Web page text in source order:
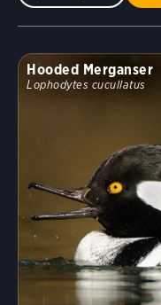
Hooded Merganser
Lophodytes cucullatus